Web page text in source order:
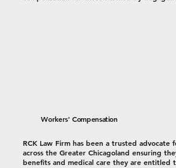
Workers' Compensation
RCK Law Firm has been a trusted advocate
across the Greater Chicagoland ensuring
benefits and medical care they are entitled